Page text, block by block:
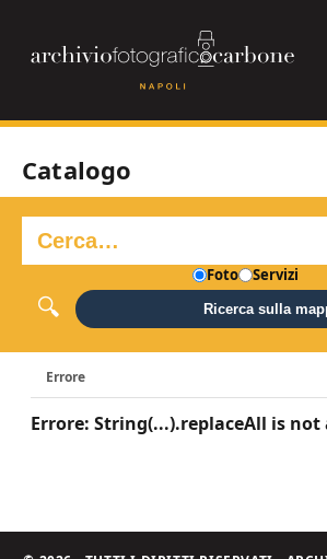
Catalogo
Foto Servizi
Ricerca sulla
Errore
Errore: String(...).replaceAll is